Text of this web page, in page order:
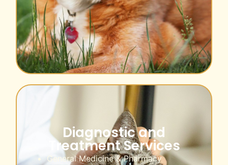
Diagnostic and
Treatment Services
General Medicine & Pharmacy